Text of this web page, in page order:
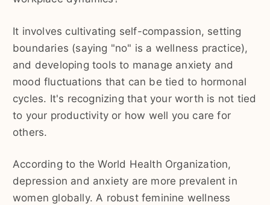
It involves cultivating self-compassion, setting
boundaries (saying "no" is a wellness practice),
and developing tools to manage anxiety and
mood fluctuations that can be tied to hormonal
cycles. It's recognizing that your worth is not tied
to your productivity or how well you care for
others.
According to the World Health Organization,
depression and anxiety are more prevalent in
women globally. A robust feminine wellness